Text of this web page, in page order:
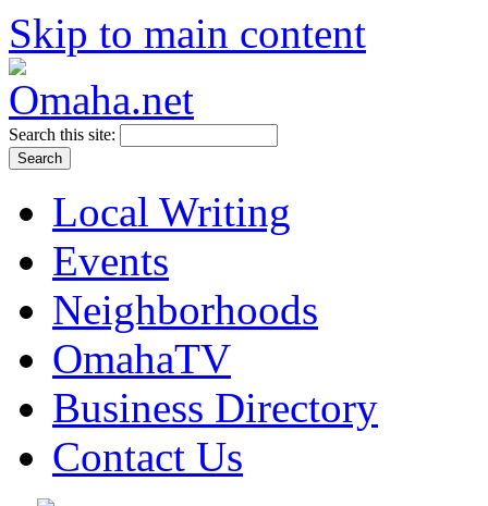
Skip to main content
Search this site:
Local Writing
Events
Neighborhoods
OmahaTV
Business Directory
Contact Us